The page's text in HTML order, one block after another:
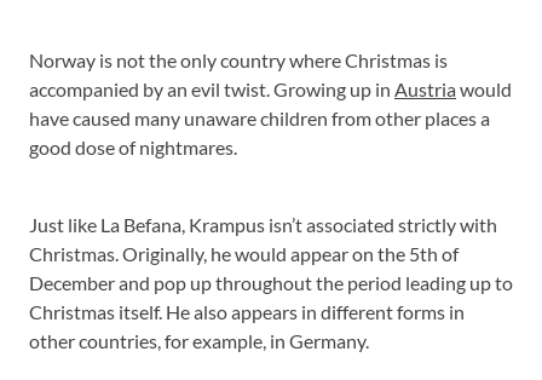
Norway is not the only country where Christmas is
accompanied by an evil twist. Growing up in Austriawould
have caused many unaware children from other places a
good dose of nightmares.
Just like La Befana, Krampus isn’t associated strictly with
Christmas. Originally, he would appear on the 5th of
December and pop up throughout the period leading up to
Christmas itself. He also appears in different forms in
other countries, for example, in Germany.